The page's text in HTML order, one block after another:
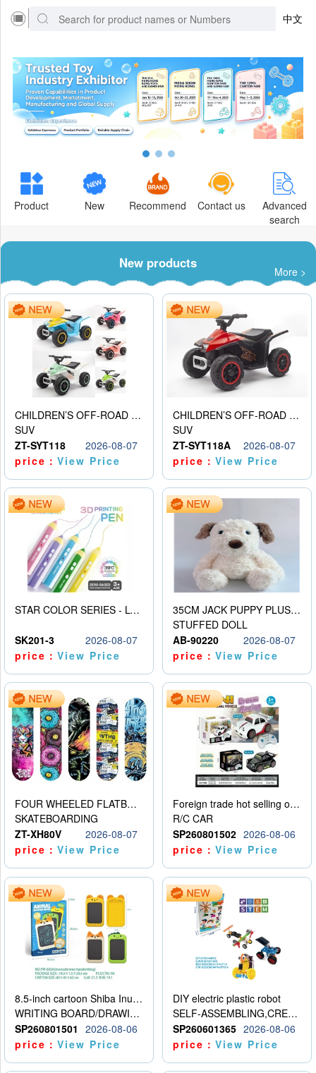
中文
Product New Recommend Contact us
Advanced
search
New products
More >
CHILDREN’S OFF-ROAD VEHICLE ELECTRIC STROLLER
SUV
ZT-SYT118
2026-08-07
price：View Price
CHILDREN’S OFF-ROAD VEHICLE ELECTRIC STROLLER
SUV
ZT-SYT118A
2026-08-07
price：View Price
STAR COLOR SERIES - LOW TEMPERATURE 3D PRINTING PAINTING PEN
SK201-3
2026-08-07
price：View Price
35CM JACK PUPPY PLUSH DOLL
STUFFED DOLL
AB-90220
2026-08-07
price：View Price
FOUR WHEELED FLATBED SKATEBOARD
SKATEBOARDING
ZT-XH80V
2026-08-07
price：View Price
Foreign trade hot selling obstacle avoidance drift car
R/C CAR
SP260801502 2026-08-06
price：View Price
8.5-inch cartoon Shiba Inu LCD drawing board
WRITING BOARD/DRAWING BOARD
SP260801501
2026-08-06
price：View Price
DIY electric plastic robot
SELF-ASSEMBLING,CREATIVE
SP260601365 2026-08-06
price：View Price